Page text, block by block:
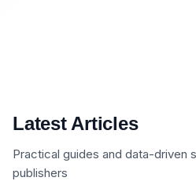
Latest Articles
Practical guides and data-driven
publishers